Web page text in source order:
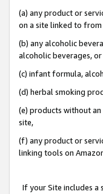
(a) any product or
on a site linked to from
(b) any alcoholic
alcoholic beverages,
(c) infant formula,
(d) herbal smoking
(e) products without
site,
(f) any product or
linking tools on
If your Site includes a